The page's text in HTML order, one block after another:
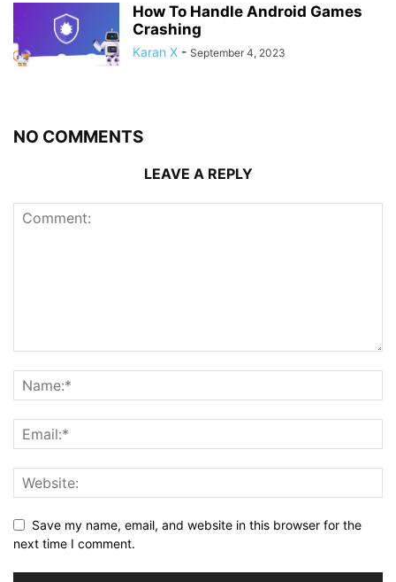
How To Handle Android Games
Crashing
Karan X - September 4, 2023
NO COMMENTS
LEAVE A REPLY
Save my name, email, and website in this browser for the
next time I comment.